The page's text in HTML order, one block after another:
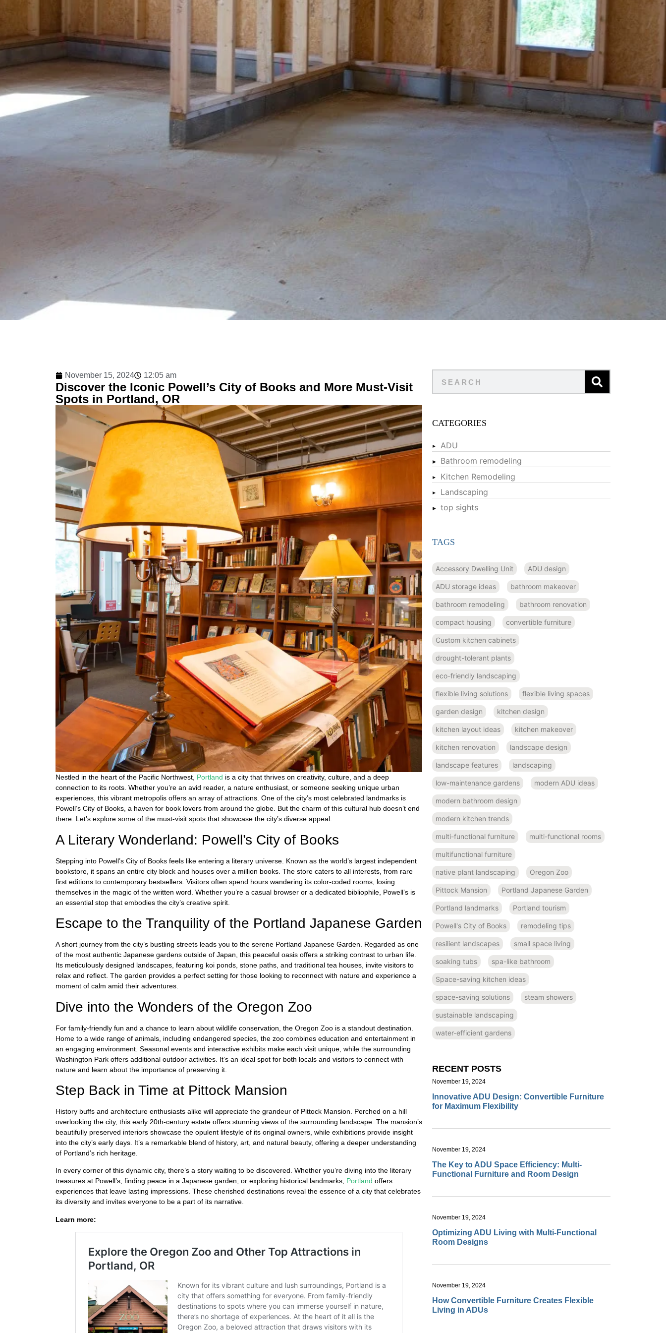
November 15, 2024 12:05 am
Discover the Iconic Powell’s City of Books and More Must-Visit
Spots in Portland, OR
Nestled in the heart of the Pacific Northwest, Portland is a city that thrives on creativity, culture, and a deep
connection to its roots. Whether you’re an avid reader, a nature enthusiast, or someone seeking unique urban
experiences, this vibrant metropolis offers an array of attractions. One of the city’s most celebrated landmarks is
Powell’s City of Books, a haven for book lovers from around the globe. But the charm of this cultural hub doesn’t end
there. Let’s explore some of the must-visit spots that showcase the city’s diverse appeal.
A Literary Wonderland: Powell’s City of Books
Stepping into Powell’s City of Books feels like entering a literary universe. Known as the world’s largest independent
bookstore, it spans an entire city block and houses over a million books. The store caters to all interests, from rare
first editions to contemporary bestsellers. Visitors often spend hours wandering its color-coded rooms, losing
themselves in the magic of the written word. Whether you’re a casual browser or a dedicated bibliophile, Powell’s is
an essential stop that embodies the city’s creative spirit.
Escape to the Tranquility of the Portland Japanese Garden
A short journey from the city’s bustling streets leads you to the serene Portland Japanese Garden. Regarded as one
of the most authentic Japanese gardens outside of Japan, this peaceful oasis offers a striking contrast to urban life.
Its meticulously designed landscapes, featuring koi ponds, stone paths, and traditional tea houses, invite visitors to
relax and reflect. The garden provides a perfect setting for those looking to reconnect with nature and experience a
moment of calm amid their adventures.
Dive into the Wonders of the Oregon Zoo
For family-friendly fun and a chance to learn about wildlife conservation, the Oregon Zoo is a standout destination.
Home to a wide range of animals, including endangered species, the zoo combines education and entertainment in
an engaging environment. Seasonal events and interactive exhibits make each visit unique, while the surrounding
Washington Park offers additional outdoor activities. It’s an ideal spot for both locals and visitors to connect with
nature and learn about the importance of preserving it.
Step Back in Time at Pittock Mansion
History buffs and architecture enthusiasts alike will appreciate the grandeur of Pittock Mansion. Perched on a hill
overlooking the city, this early 20th-century estate offers stunning views of the surrounding landscape. The mansion’s
beautifully preserved interiors showcase the opulent lifestyle of its original owners, while exhibitions provide insight
into the city’s early days. It’s a remarkable blend of history, art, and natural beauty, offering a deeper understanding
of Portland’s rich heritage.
In every corner of this dynamic city, there’s a story waiting to be discovered. Whether you’re diving into the literary
treasures at Powell’s, finding peace in a Japanese garden, or exploring historical landmarks, Portland offers
experiences that leave lasting impressions. These cherished destinations reveal the essence of a city that celebrates
its diversity and invites everyone to be a part of its narrative.
Learn more:
CATEGORIES
ADU
Bathroom remodeling
Kitchen Remodeling
Landscaping
top sights
TAGS
Accessory Dwelling Unit ADU design
ADU storage ideas bathroom makeover
bathroom remodeling bathroom renovation
compact housing convertible furniture
Custom kitchen cabinets
drought-tolerant plants
eco-friendly landscaping
flexible living solutions flexible living spaces
garden design kitchen design
kitchen layout ideas kitchen makeover
kitchen renovation landscape design
landscape features landscaping
low-maintenance gardens modern ADU ideas
modern bathroom design
modern kitchen trends
multi-functional furniture multi-functional rooms
multifunctional furniture
native plant landscaping Oregon Zoo
Pittock Mansion Portland Japanese Garden
Portland landmarks Portland tourism
Powell's City of Books remodeling tips
resilient landscapes small space living
soaking tubs spa-like bathroom
Space-saving kitchen ideas
space-saving solutions steam showers
sustainable landscaping
water-efficient gardens
RECENT POSTS
Innovative ADU Design: Convertible Furniture
for Maximum Flexibility
November 19, 2024
The Key to ADU Space Efficiency: Multi-
Functional Furniture and Room Design
November 19, 2024
Optimizing ADU Living with Multi-Functional
Room Designs
November 19, 2024
How Convertible Furniture Creates Flexible
Living in ADUs
November 19, 2024